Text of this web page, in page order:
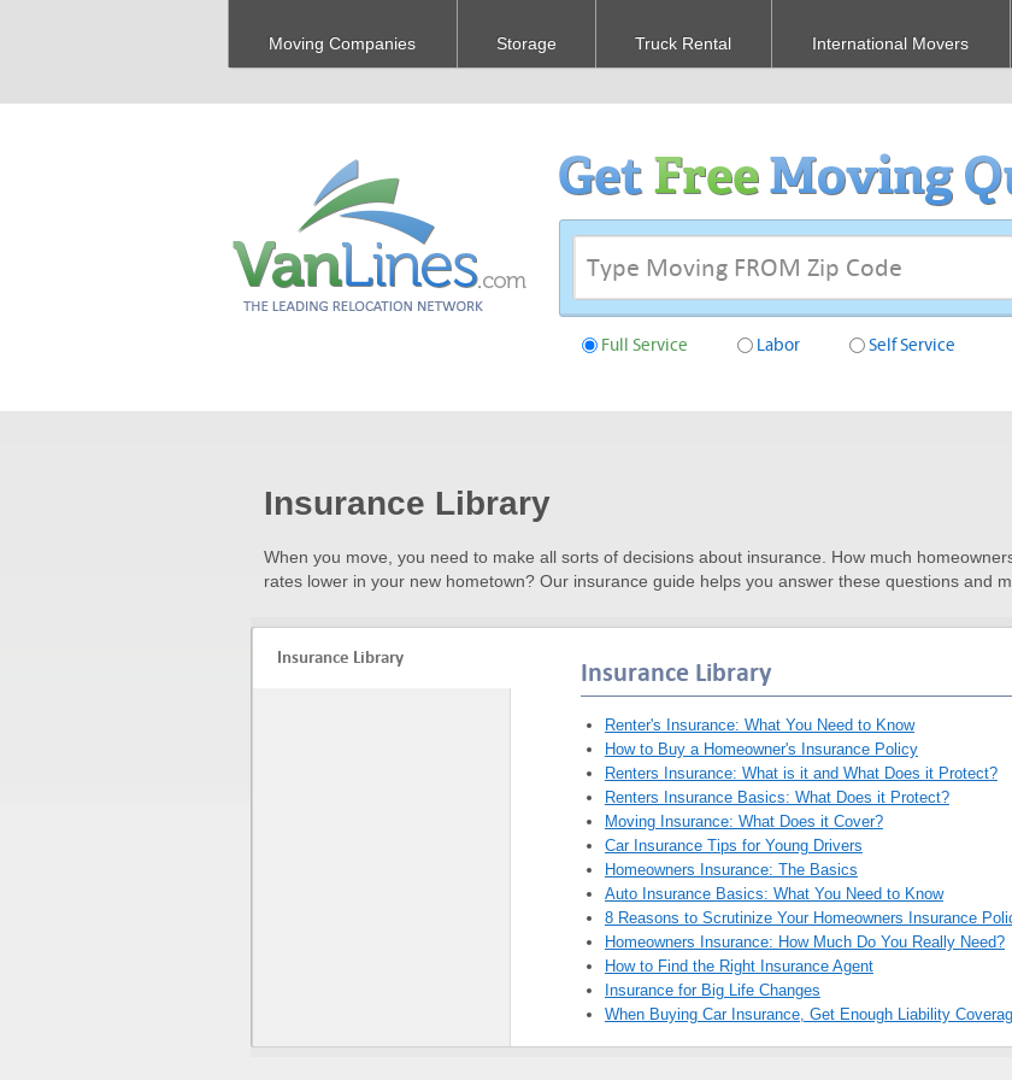
Moving Companies Storage Truck Rental International Movers
Full Service Labor Self Service
Insurance Library
When you move, you need to make all sorts of decisions about insurance. How much
rates lower in your new hometown? Our insurance guide helps you answer these questions and
Insurance Library
Insurance Library
Renter's Insurance: What You Need to Know
How to Buy a Homeowner's Insurance Policy
Renters Insurance: What is it and What Does it Protect?
Renters Insurance Basics: What Does it Protect?
Moving Insurance: What Does it Cover?
Car Insurance Tips for Young Drivers
Homeowners Insurance: The Basics
Auto Insurance Basics: What You Need to Know
8 Reasons to Scrutinize Your Homeowners Insurance
Homeowners Insurance: How Much Do You Really Need?
How to Find the Right Insurance Agent
Insurance for Big Life Changes
When Buying Car Insurance, Get Enough Liability